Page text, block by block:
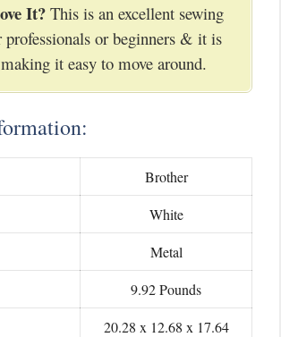
It?This is an excellent sewing
professionals or beginners & it is
it easy to move around.
Brother
White
Metal
9.92 Pounds
20.28 x 12.68 x 17.64